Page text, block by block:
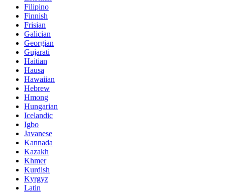
Filipino
Finnish
Frisian
Galician
Georgian
Gujarati
Haitian
Hausa
Hawaiian
Hebrew
Hmong
Hungarian
Icelandic
Igbo
Javanese
Kannada
Kazakh
Khmer
Kurdish
Kyrgyz
Latin